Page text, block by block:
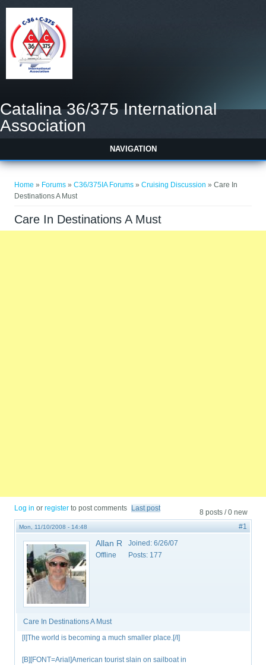
Catalina 36/375 International
Association
NAVIGATION
Home » Forums »C36/375IA Forums »Cruising Discussion » Care In
Destinations A Must
Care In Destinations A Must
8 posts / 0 new
Log in orregister to post comments Last post
Mon, 11/10/2008 - 14:48 #1
Allan R
Offline
Joined: 6/26/07
Posts: 177
Care In Destinations A Must
[I]The world is becoming a much smaller place.[/I]
[B][FONT=Arial]American tourist slain on sailboat in